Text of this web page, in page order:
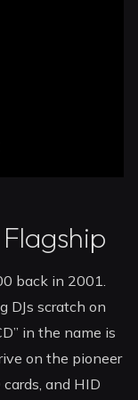
back in 2001.
DJs scratch on
in the name is
on the pioneer
and HID